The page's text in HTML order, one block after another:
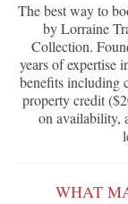
The best way to
by Lorraine
Collection.
years of expertise
benefits including
property credit
on availability,
WHAT